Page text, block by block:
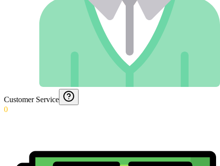
Customer Service
0